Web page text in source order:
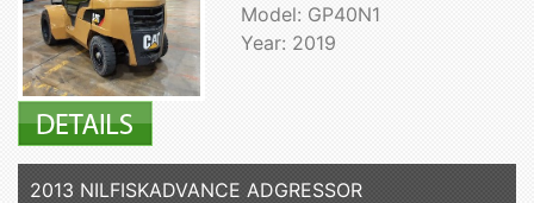
Model: GP40N1
Year: 2019
2013 NILFISKADVANCE ADGRESSOR